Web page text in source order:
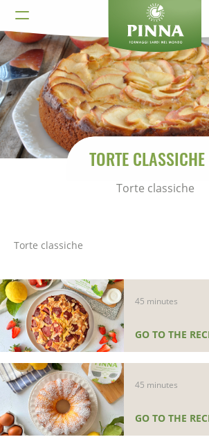
TORTE CLASSICHE
Torte classiche
Torte classiche
45 minutes
GO TO THE
45 minutes
GO TO THE